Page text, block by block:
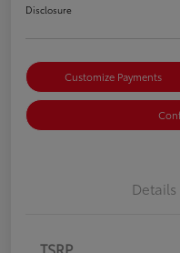
Disclosure
Customize Payments
Details
TSRP